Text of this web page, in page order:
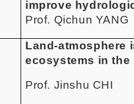
improve
Prof. Qichun YANG
Land-atmosphere
ecosystems in the
Prof. Jinshu CHI